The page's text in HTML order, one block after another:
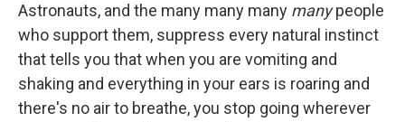
Astronauts, and the many many many manypeople
who support them, suppress every natural instinct
that tells you that when you are vomiting and
shaking and everything in your ears is roaring and
there's no air to breathe, you stop going wherever